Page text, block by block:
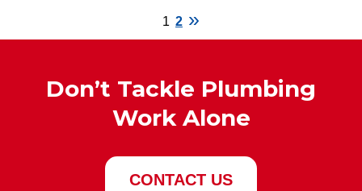
1 2
Don’t Tackle Plumbing
Work Alone
CONTACT US